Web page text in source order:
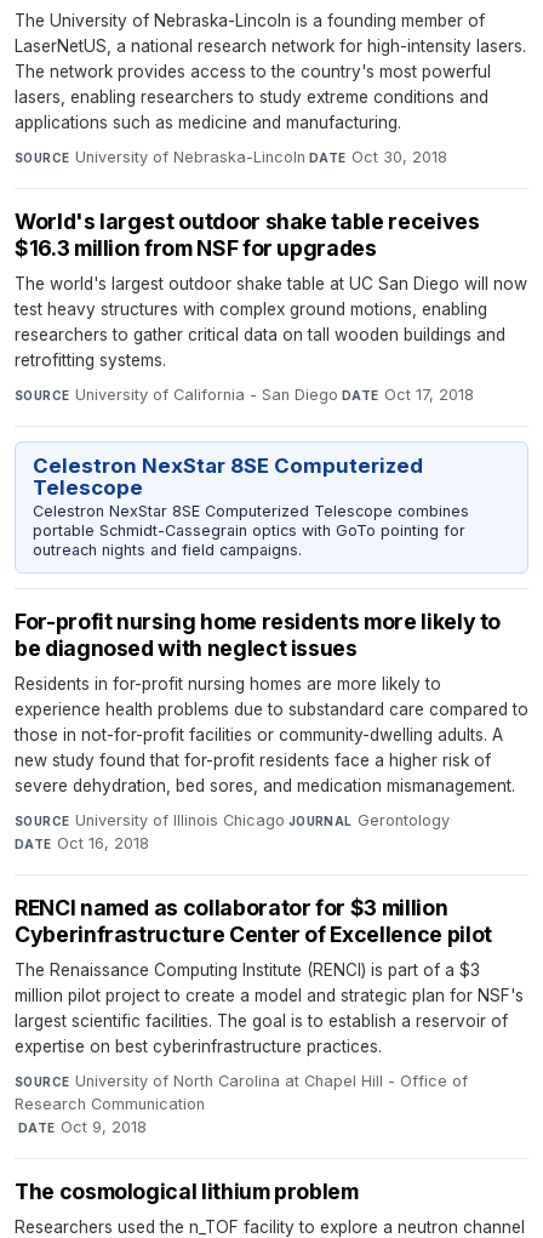
The University of Nebraska-Lincoln is a founding member of
LaserNetUS, a national research network for high-intensity lasers.
The network provides access to the country's most powerful
lasers, enabling researchers to study extreme conditions and
applications such as medicine and manufacturing.
SOURCE University of Nebraska-Lincoln·DATE Oct 30, 2018
World's largest outdoor shake table receives
$16.3 million from NSF for upgrades
The world's largest outdoor shake table at UC San Diego will now
test heavy structures with complex ground motions, enabling
researchers to gather critical data on tall wooden buildings and
retrofitting systems.
SOURCE University of California - San Diego·DATE Oct 17, 2018
Celestron NexStar 8SE Computerized
Telescope
Celestron NexStar 8SE Computerized Telescope combines
portable Schmidt-Cassegrain optics with GoTo pointing for
outreach nights and field campaigns.
For-profit nursing home residents more likely to
be diagnosed with neglect issues
Residents in for-profit nursing homes are more likely to
experience health problems due to substandard care compared to
those in not-for-profit facilities or community-dwelling adults. A
new study found that for-profit residents face a higher risk of
severe dehydration, bed sores, and medication mismanagement.
SOURCE University of Illinois Chicago·JOURNAL Gerontology·
DATE Oct 16, 2018
RENCI named as collaborator for $3 million
Cyberinfrastructure Center of Excellence pilot
The Renaissance Computing Institute (RENCI) is part of a $3
million pilot project to create a model and strategic plan for NSF's
largest scientific facilities. The goal is to establish a reservoir of
expertise on best cyberinfrastructure practices.
SOURCE University of North Carolina at Chapel Hill - Office of
Research Communication
·DATE Oct 9, 2018
The cosmological lithium problem
Researchers used the n_TOF facility to explore a neutron channel